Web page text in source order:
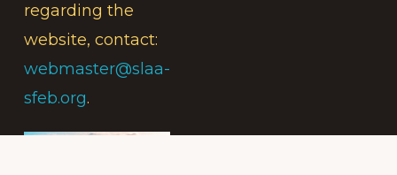
regarding the
website, contact:
webmaster@slaa-
sfeb.org.